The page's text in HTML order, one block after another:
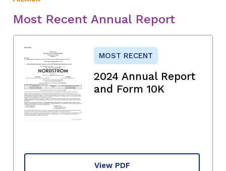
Most Recent Annual Report
MOST RECENT
2024 Annual Report
and Form 10K
View PDF